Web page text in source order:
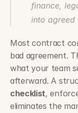
finance,
into agreed
Most contract
bad agreement.
what your team
afterward. A
checklist,
eliminates the